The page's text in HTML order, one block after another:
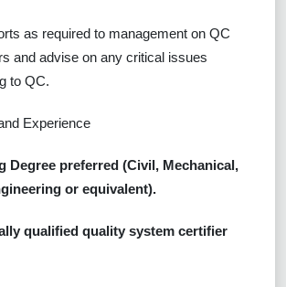
as required to management on QC
and advise on any critical issues
to QC.
Experience
Degree preferred (Civil, Mechanical,
or equivalent).
qualified quality system certifier